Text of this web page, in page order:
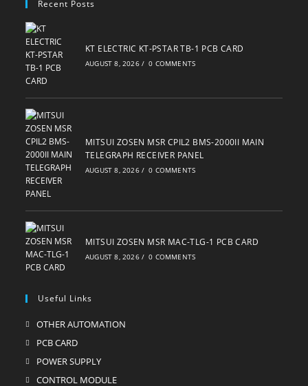
Recent Posts
KT ELECTRIC KT-PSTAR TB-1 PCB CARD
AUGUST 8, 2026 / 0 COMMENTS
MITSUI ZOSEN MSR CPIL2 BMS-2000II MAIN
TELEGRAPH RECEIVER PANEL
AUGUST 8, 2026 / 0 COMMENTS
MITSUI ZOSEN MSR MAC-TLG-1 PCB CARD
AUGUST 8, 2026 / 0 COMMENTS
Useful Links
OTHER AUTOMATION
PCB CARDOpens
in
a
POWER SUPPLYOpens
in
CONTROL MODULEOpens